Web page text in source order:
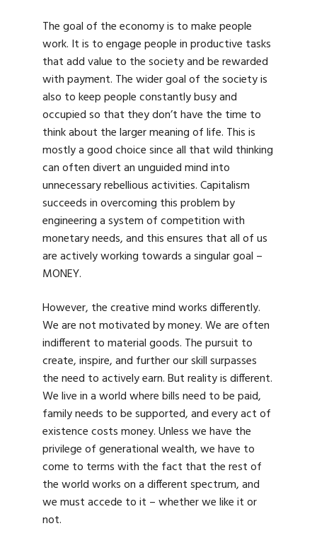
The goal of the economy is to make people
work. It is to engage people in productive tasks
that add value to the society and be rewarded
with payment. The wider goal of the society is
also to keep people constantly busy and
occupied so that they don’t have the time to
think about the larger meaning of life. This is
mostly a good choice since all that wild thinking
can often divert an unguided mind into
unnecessary rebellious activities. Capitalism
succeeds in overcoming this problem by
engineering a system of competition with
monetary needs, and this ensures that all of us
are actively working towards a singular goal –
MONEY.
However, the creative mind works differently.
We are not motivated by money. We are often
indifferent to material goods. The pursuit to
create, inspire, and further our skill surpasses
the need to actively earn. But reality is different.
We live in a world where bills need to be paid,
family needs to be supported, and every act of
existence costs money. Unless we have the
privilege of generational wealth, we have to
come to terms with the fact that the rest of
the world works on a different spectrum, and
we must accede to it – whether we like it or
not.